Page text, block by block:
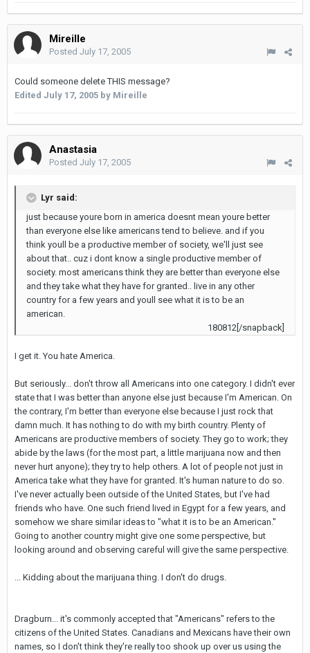
Mireille
Posted July 17, 2005
Could someone delete THIS message?
Edited July 17, 2005 by Mireille
Anastasia
Posted July 17, 2005
Lyr said:
just because youre born in america doesnt mean youre better
than everyone else like americans tend to believe. and if you
think youll be a productive member of society, we'll just see
about that.. cuz i dont know a single productive member of
society. most americans think they are better than everyone else
and they take what they have for granted.. live in any other
country for a few years and youll see what it is to be an
american.
180812[/snapback]
I get it. You hate America.
But seriously... don't throw all Americans into one category. I didn't ever
state that I was better than anyone else just because I'm American. On
the contrary, I'm better than everyone else because I just rock that
damn much. It has nothing to do with my birth country. Plenty of
Americans are productive members of society. They go to work; they
abide by the laws (for the most part, a little marijuana now and then
never hurt anyone); they try to help others. A lot of people not just in
America take what they have for granted. It's human nature to do so.
I've never actually been outside of the United States, but I've had
friends who have. One such friend lived in Egypt for a few years, and
somehow we share similar ideas to "what it is to be an American."
Going to another country might give one some perspective, but
looking around and observing careful will give the same perspective.
... Kidding about the marijuana thing. I don't do drugs.
Dragburn... it's commonly accepted that "Americans" refers to the
citizens of the United States. Canadians and Mexicans have their own
names, so I don't think they're really too shook up over us using the